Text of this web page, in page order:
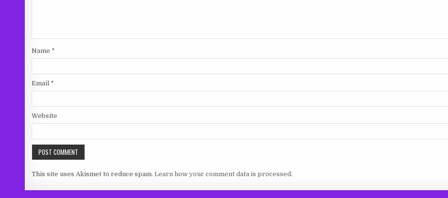
Name *
Email *
Website
This site uses Akismet to reduce spam.Learn how your comment data is processed.